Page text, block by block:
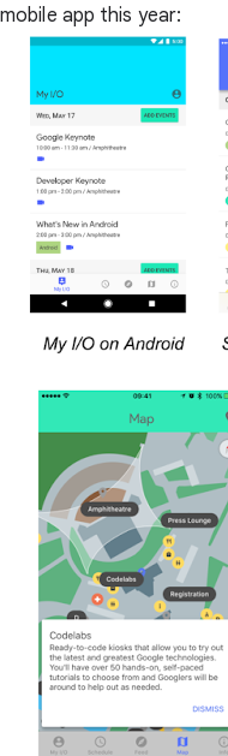
mobile app this year: